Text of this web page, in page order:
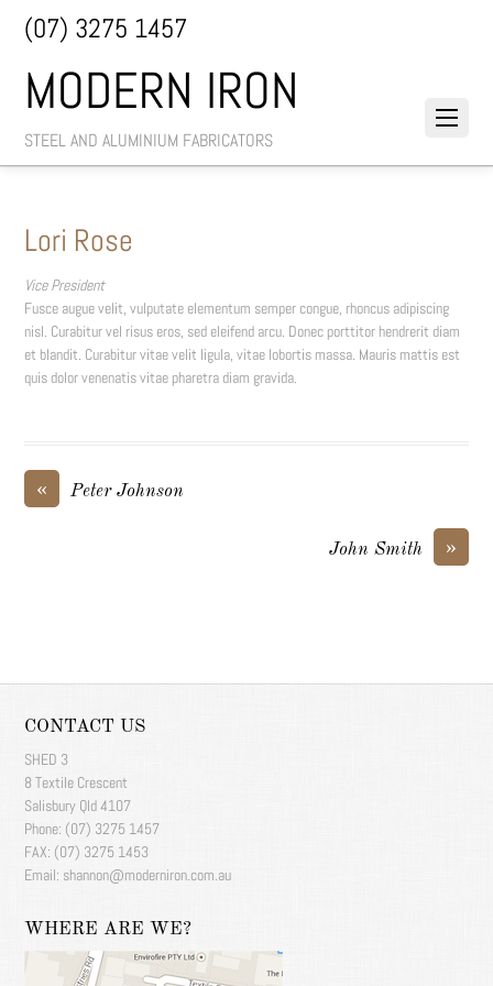
MODERN IRON
STEEL AND ALUMINIUM FABRICATORS
(07) 3275 1457
Lori Rose
Vice President
Fusce augue velit, vulputate elementum semper congue, rhoncus adipiscing
nisl. Curabitur vel risus eros, sed eleifend arcu. Donec porttitor hendrerit diam
et blandit. Curabitur vitae velit ligula, vitae lobortis massa. Mauris mattis est
quis dolor venenatis vitae pharetra diam gravida.
« Peter Johnson
»
John Smith
CONTACT US
SHED 3
8 Textile Crescent
Salisbury Qld 4107
Phone: (07) 3275 1457
FAX: (07) 3275 1453
Email: shannon@moderniron.com.au
WHERE ARE WE?